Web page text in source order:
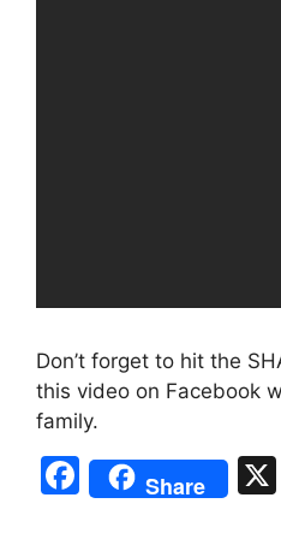
Don’t forget to hit the
this video on Facebook
family.
F
a
Share